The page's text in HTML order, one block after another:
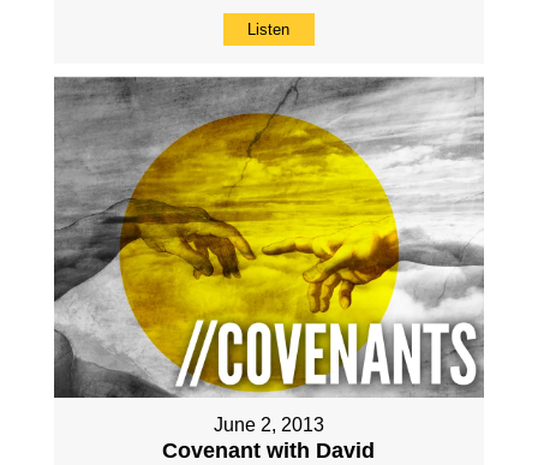
Listen
June 2, 2013
Covenant with David